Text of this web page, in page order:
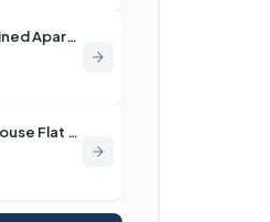
Room Self Contained Apartment For Rent
2Bedroom Penthouse Flat For Sale